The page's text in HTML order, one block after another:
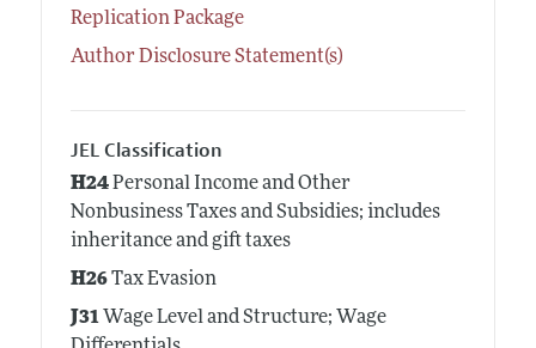
Replication Package
Author Disclosure Statement(s)
JEL Classification
H24Personal Income and Other
Nonbusiness Taxes and Subsidies; includes
inheritance and gift taxes
H26Tax Evasion
J31Wage Level and Structure; Wage